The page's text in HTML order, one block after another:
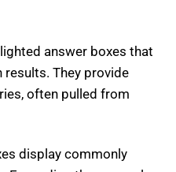
answer boxes that
often pulled from
display commonly
opportunities for